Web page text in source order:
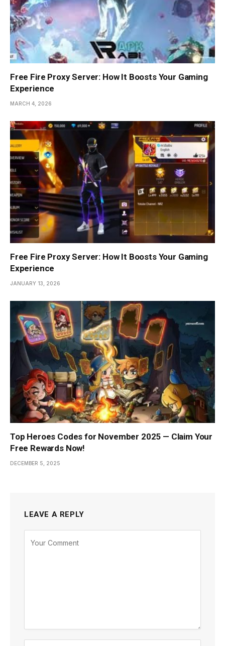
Free Fire Proxy Server: How It Boosts Your Gaming
Experience
MARCH 4, 2026
Free Fire Proxy Server: How It Boosts Your Gaming
Experience
JANUARY 13, 2026
Top Heroes Codes for November 2025 — Claim Your
Free Rewards Now!
DECEMBER 5, 2025
LEAVE A REPLY